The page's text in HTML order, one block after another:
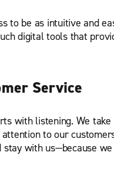
to be as intuitive and
digital tools that
Service
with listening. We
to our
stay with us—because